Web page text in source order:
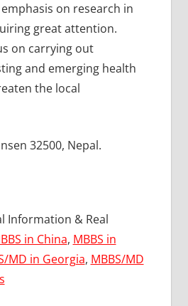
on research in
great attention.
on carrying out
and emerging health
the local
32500, Nepal.
Information & Real
in China, MBBS in
MD in Georgia, MBBS/MD